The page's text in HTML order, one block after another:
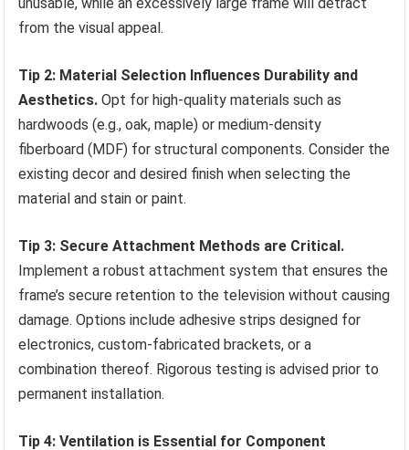
from the visual appeal.
Tip 2: Material Selection Influences Durability and
Aesthetics. Opt for high-quality materials such as
hardwoods (e.g., oak, maple) or medium-density
fiberboard (MDF) for structural components. Consider the
existing decor and desired finish when selecting the
material and stain or paint.
Tip 3: Secure Attachment Methods are Critical.
Implement a robust attachment system that ensures the
frame’s secure retention to the television without causing
damage. Options include adhesive strips designed for
electronics, custom-fabricated brackets, or a
combination thereof. Rigorous testing is advised prior to
permanent installation.
Tip 4: Ventilation is Essential for Component